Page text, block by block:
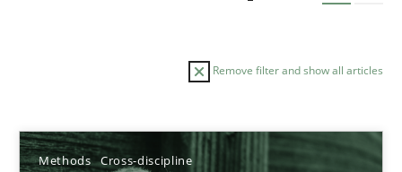
Remove filter and show all articles
Methods Cross-discipline
Sort by